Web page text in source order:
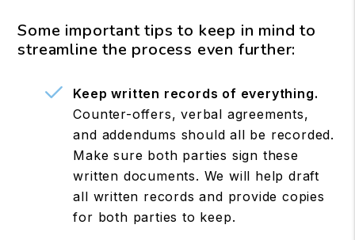
Some important tips to keep in mind to
streamline the process even further:
Keep written records of everything.
Counter-offers, verbal agreements,
and addendums should all be recorded.
Make sure both parties sign these
written documents. We will help draft
all written records and provide copies
for both parties to keep.